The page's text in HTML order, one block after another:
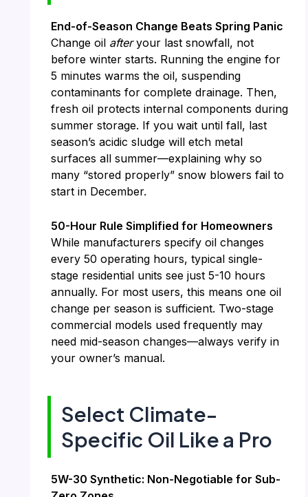
End-of-Season Change Beats Spring Panic
Change oil afteryour last snowfall, not
before winter starts. Running the engine for
5 minutes warms the oil, suspending
contaminants for complete drainage. Then,
fresh oil protects internal components during
summer storage. If you wait until fall, last
season’s acidic sludge will etch metal
surfaces all summer—explaining why so
many “stored properly” snow blowers fail to
start in December.
50-Hour Rule Simplified for Homeowners
While manufacturers specify oil changes
every 50 operating hours, typical single-
stage residential units see just 5-10 hours
annually. For most users, this means one oil
change per season is sufficient. Two-stage
commercial models used frequently may
need mid-season changes—always verify in
your owner’s manual.
Select Climate-
Specific Oil Like a Pro
5W-30 Synthetic: Non-Negotiable for Sub-